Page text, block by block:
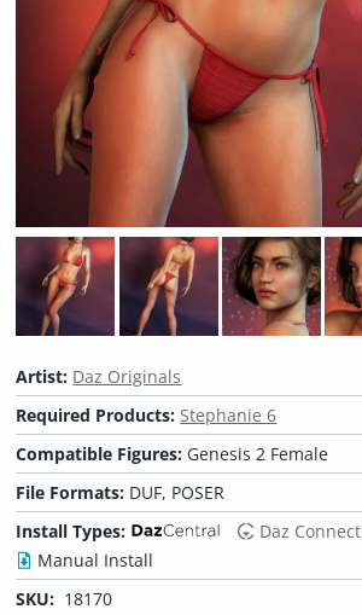
Artist: Daz Originals
Required Products: Stephanie 6
Compatible Figures: Genesis 2 Female
File Formats: DUF, POSER
Install Types:
Daz Connect
Manual Install
SKU: 18170